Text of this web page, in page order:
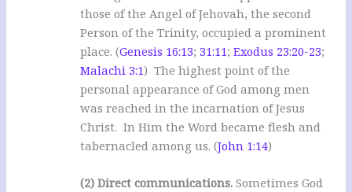
those of the Angel of Jehovah, the second
Person of the Trinity, occupied a prominent
place. (Genesis 16:13;31:11;Exodus 23:20-23;
Malachi 3:1) The highest point of the
personal appearance of God among men
was reached in the incarnation of Jesus
Christ. In Him the Word became flesh and
tabernacled among us. (John 1:14)
(2) Direct communications. Sometimes God